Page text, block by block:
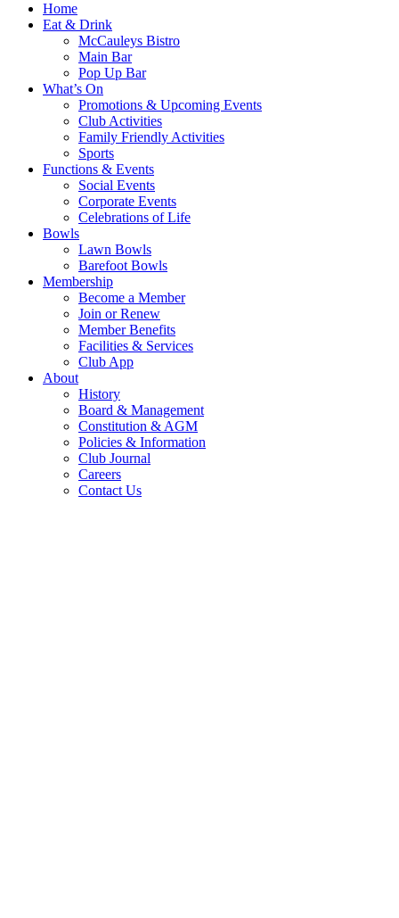
Home
Eat & Drink
McCauleys Bistro
Main Bar
Pop Up Bar
What’s On
Promotions & Upcoming Events
Club Activities
Family Friendly Activities
Sports
Functions & Events
Social Events
Corporate Events
Celebrations of Life
Bowls
Lawn Bowls
Barefoot Bowls
Membership
Become a Member
Join or Renew
Member Benefits
Facilities & Services
Club App
About
History
Board & Management
Constitution & AGM
Policies & Information
Club Journal
Careers
Contact Us